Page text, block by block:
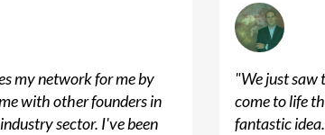
my network for me by
with other founders in
sector. I've been
"We just saw
come to life
fantastic